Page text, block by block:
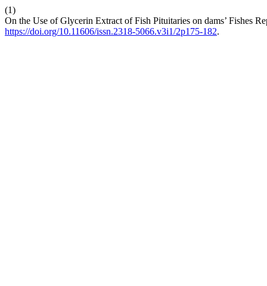
(1)
On the Use of Glycerin Extract of Fish Pituitaries on dams’ Fishes
https://doi.org/10.11606/issn.2318-5066.v3i1/2p175-182.